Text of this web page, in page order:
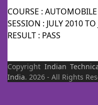
COURSE :
SESSION : JULY 2010
RESULT : PASS
Copyright Indian
India. 2026 - All Rights